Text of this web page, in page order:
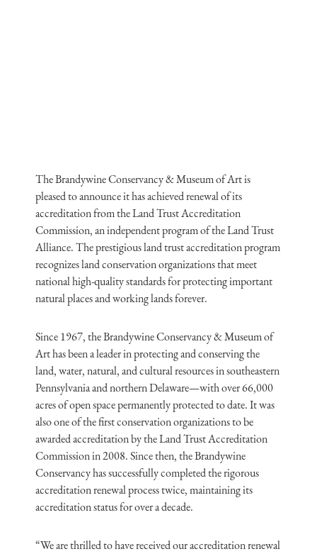
The Brandywine Conservancy & Museum of Art is
pleased to announce it has achieved renewal of its
accreditation from the Land Trust Accreditation
Commission, an independent program of the Land Trust
Alliance. The prestigious land trust accreditation program
recognizes land conservation organizations that meet
national high-quality standards for protecting important
natural places and working lands forever.
Since 1967, the Brandywine Conservancy & Museum of
Art has been a leader in protecting and conserving the
land, water, natural, and cultural resources in southeastern
Pennsylvania and northern Delaware—with over 66,000
acres of open space permanently protected to date. It was
also one of the first conservation organizations to be
awarded accreditation by the Land Trust Accreditation
Commission in 2008. Since then, the Brandywine
Conservancy has successfully completed the rigorous
accreditation renewal process twice, maintaining its
accreditation status for over a decade.
“We are thrilled to have received our accreditation renewal